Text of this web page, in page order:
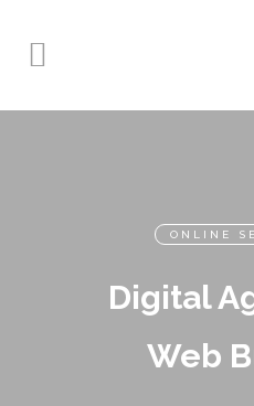
ONLINE
Digital
Web